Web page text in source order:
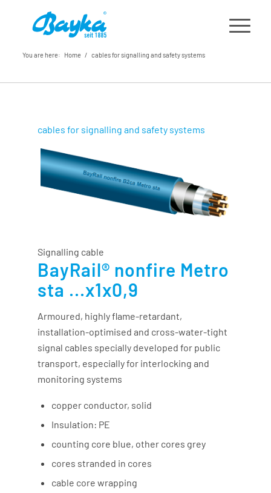
You are here: Home / cables for signalling and safety systems
cables for signalling and safety systems
Signalling cable
BayRail® nonfire Metro
sta ...x1x0,9
Armoured, highly flame-retardant,
installation-optimised and cross-water-tight
signal cables specially developed for public
transport, especially for interlocking and
monitoring systems
copper conductor, solid
Insulation: PE
counting core blue, other cores grey
cores stranded in cores
cable core wrapping